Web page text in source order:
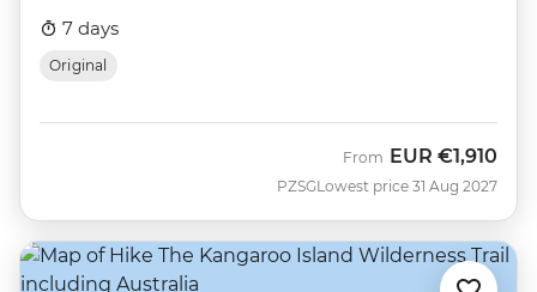
7 days
Original
PZSG
From EUR €1,910
Lowest price 31 Aug 2027